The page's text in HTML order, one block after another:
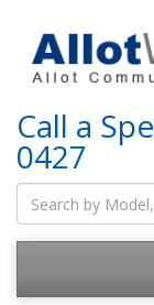
Call a
0427